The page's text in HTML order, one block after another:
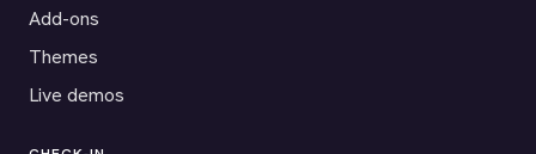
Add-ons
Themes
Live demos